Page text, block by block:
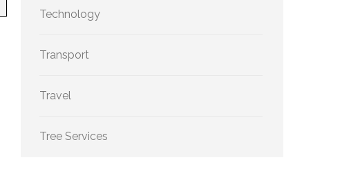
Technology
Transport
Travel
Tree Services